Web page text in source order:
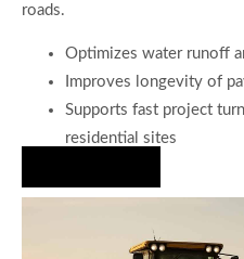
roads.
Optimizes water runoff
Improves longevity of
Supports fast project
residential sites